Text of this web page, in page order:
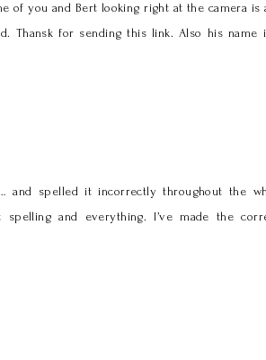
of you and Bert looking right at the camera is
Thansk for sending this link. Also his name
and spelled it incorrectly throughout the
and everything. I’ve made the